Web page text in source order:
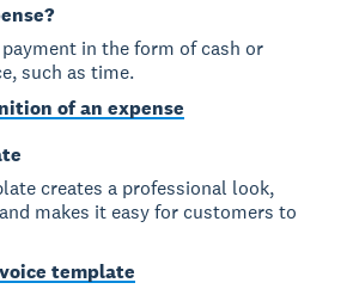
payment in the form of cash or
such as time.
of an expense
creates a professional look,
makes it easy for customers to
template